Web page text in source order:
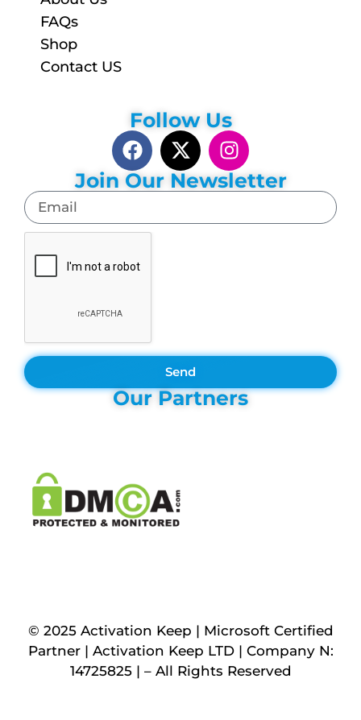
FAQs
Shop
Contact US
Follow Us
Join Our Newsletter
Send
Our Partners
© 2025 Activation Keep | Microsoft Certified
Partner | Activation Keep LTD | Company N:
14725825 | – All Rights Reserved